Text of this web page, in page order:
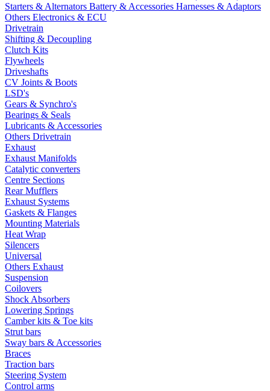
Starters & Alternators Battery & Accessories Harnesses & Adaptors
Others Electronics & ECU
Drivetrain
Shifting & Decoupling
Clutch Kits
Flywheels
Driveshafts
CV Joints & Boots
LSD's
Gears & Synchro's
Bearings & Seals
Lubricants & Accessories
Others Drivetrain
Exhaust
Exhaust Manifolds
Catalytic converters
Centre Sections
Rear Mufflers
Exhaust Systems
Gaskets & Flanges
Mounting Materials
Heat Wrap
Silencers
Universal
Others Exhaust
Suspension
Coilovers
Shock Absorbers
Lowering Springs
Camber kits & Toe kits
Strut bars
Sway bars & Accessories
Braces
Traction bars
Steering System
Control arms